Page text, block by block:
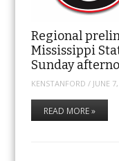
Regional
Mississippi
Sunday
KENSTANFORD / JUNE
READ MORE »